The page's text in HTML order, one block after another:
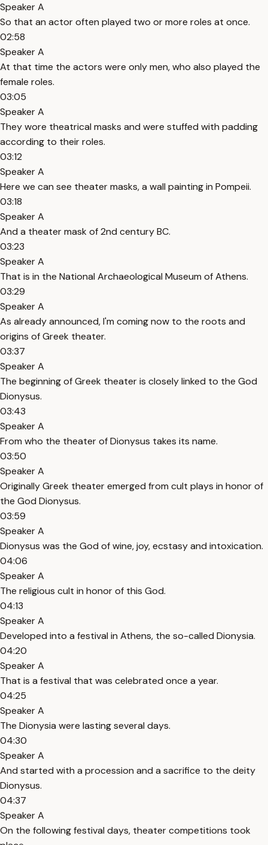
Speaker A
So that an actor often played two or more roles at once.
02:58
Speaker A
At that time the actors were only men, who also played the
female roles.
03:05
Speaker A
They wore theatrical masks and were stuffed with padding
according to their roles.
03:12
Speaker A
Here we can see theater masks, a wall painting in Pompeii.
03:18
Speaker A
And a theater mask of 2nd century BC.
03:23
Speaker A
That is in the National Archaeological Museum of Athens.
03:29
Speaker A
As already announced, I'm coming now to the roots and
origins of Greek theater.
03:37
Speaker A
The beginning of Greek theater is closely linked to the God
Dionysus.
03:43
Speaker A
From who the theater of Dionysus takes its name.
03:50
Speaker A
Originally Greek theater emerged from cult plays in honor of
the God Dionysus.
03:59
Speaker A
Dionysus was the God of wine, joy, ecstasy and intoxication.
04:06
Speaker A
The religious cult in honor of this God.
04:13
Speaker A
Developed into a festival in Athens, the so-called Dionysia.
04:20
Speaker A
That is a festival that was celebrated once a year.
04:25
Speaker A
The Dionysia were lasting several days.
04:30
Speaker A
And started with a procession and a sacrifice to the deity
Dionysus.
04:37
Speaker A
On the following festival days, theater competitions took